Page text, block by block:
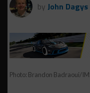
by John Dagys
Photo: Brandon Badraoui/